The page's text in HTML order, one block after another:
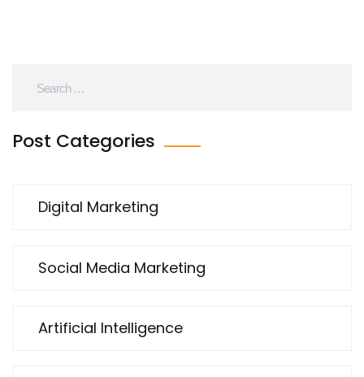
Post Categories
Digital Marketing
Social Media Marketing
Artificial Intelligence